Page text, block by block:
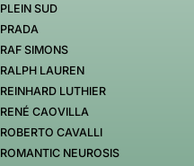
PLEIN SUD
PRADA
RAF SIMONS
RALPH LAUREN
REINHARD LUTHIER
RENÉ CAOVILLA
ROBERTO CAVALLI
ROMANTIC NEUROSIS